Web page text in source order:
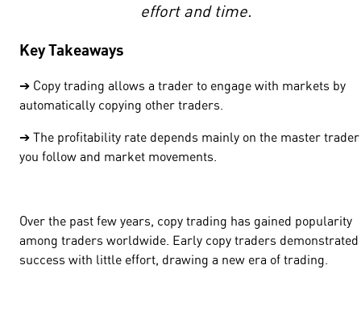
effort and time.
Key Takeaways
➔ Copy trading allows a trader to engage with markets by
automatically copying other traders.
➔ The profitability rate depends mainly on the master trader
you follow and market movements.
Over the past few years, copy trading has gained popularity
among traders worldwide. Early copy traders demonstrated
success with little effort, drawing a new era of trading.